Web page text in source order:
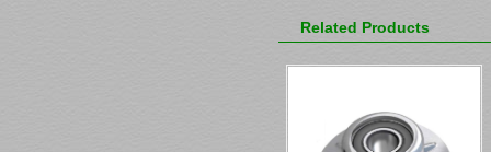
Related Products